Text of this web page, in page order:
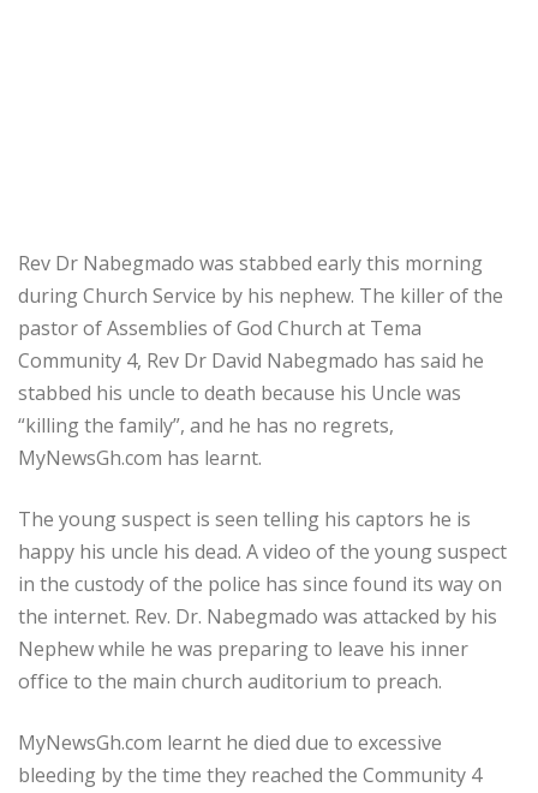
Rev Dr Nabegmado was stabbed early this morning
during Church Service by his nephew. The killer of the
pastor of Assemblies of God Church at Tema
Community 4, Rev Dr David Nabegmado has said he
stabbed his uncle to death because his Uncle was
“killing the family”, and he has no regrets,
MyNewsGh.com has learnt.
The young suspect is seen telling his captors he is
happy his uncle his dead. A video of the young suspect
in the custody of the police has since found its way on
the internet. Rev. Dr. Nabegmado was attacked by his
Nephew while he was preparing to leave his inner
office to the main church auditorium to preach.
MyNewsGh.com learnt he died due to excessive
bleeding by the time they reached the Community 4